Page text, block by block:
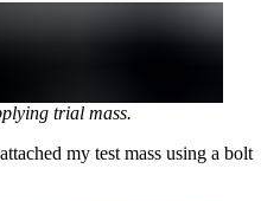
trial mass.
my test mass using a bolt